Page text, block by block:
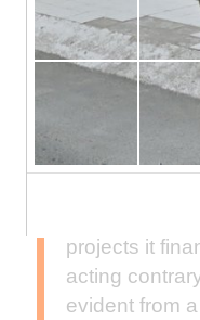
The Dutch
not
projects it
acting
evident from